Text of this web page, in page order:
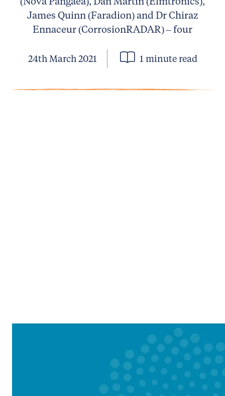
James Quinn (Faradion) and Dr Chiraz
Ennaceur (CorrosionRADAR) – four
24th March 2021 1 minute read